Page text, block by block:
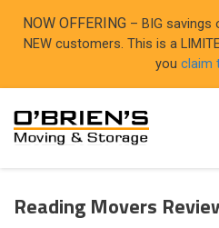
NOW OFFERING – BIG
NEW customers. This is a
you claim
Reading Movers